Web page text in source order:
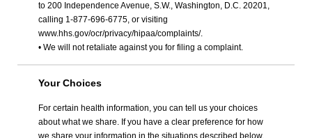
to 200 Independence Avenue, S.W., Washington, D.C. 20201,
calling 1-877-696-6775, or visiting
www.hhs.gov/ocr/privacy/hipaa/complaints/.
• We will not retaliate against you for filing a complaint.
Your Choices
For certain health information, you can tell us your choices
about what we share. If you have a clear preference for how